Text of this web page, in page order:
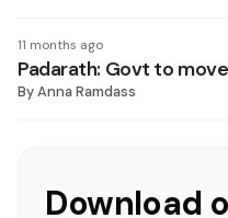
11 months ago
Padarath: Govt to
ByAnna Ramdass
Download